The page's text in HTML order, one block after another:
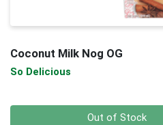
Coconut Milk Nog OG
So Delicious
Out of Stock